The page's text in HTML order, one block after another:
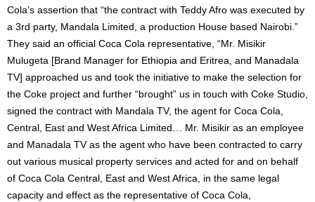
Cola’s assertion that “the contract with Teddy Afro was executed by
a 3rd party, Mandala Limited, a production House based Nairobi.”
They said an official Coca Cola representative, “Mr. Misikir
Mulugeta [Brand Manager for Ethiopia and Eritrea, and Manadala
TV] approached us and took the initiative to make the selection for
the Coke project and further “brought” us in touch with Coke Studio,
signed the contract with Mandala TV, the agent for Coca Cola,
Central, East and West Africa Limited… Mr. Misikir as an employee
and Manadala TV as the agent who have been contracted to carry
out various musical property services and acted for and on behalf
of Coca Cola Central, East and West Africa, in the same legal
capacity and effect as the representative of Coca Cola,